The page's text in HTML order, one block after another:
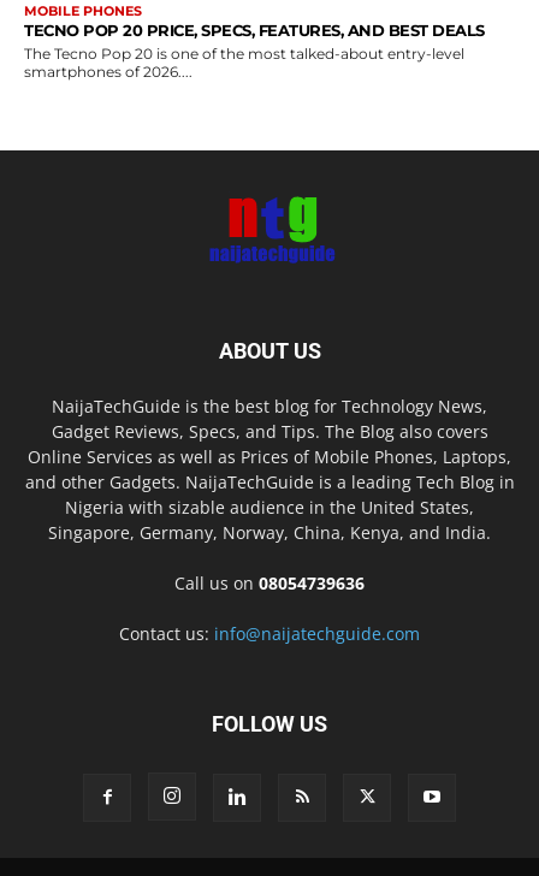
MOBILE PHONES
TECNO POP 20 PRICE, SPECS, FEATURES, AND BEST DEALS
The Tecno Pop 20 is one of the most talked-about entry-level
smartphones of 2026....
ABOUT US
NaijaTechGuide is the best blog for Technology News,
Gadget Reviews, Specs, and Tips. The Blog also covers
Online Services as well as Prices of Mobile Phones, Laptops,
and other Gadgets. NaijaTechGuide is a leading Tech Blog in
Nigeria with sizable audience in the United States,
Singapore, Germany, Norway, China, Kenya, and India.
Call us on 08054739636
Contact us: info@naijatechguide.com
FOLLOW US